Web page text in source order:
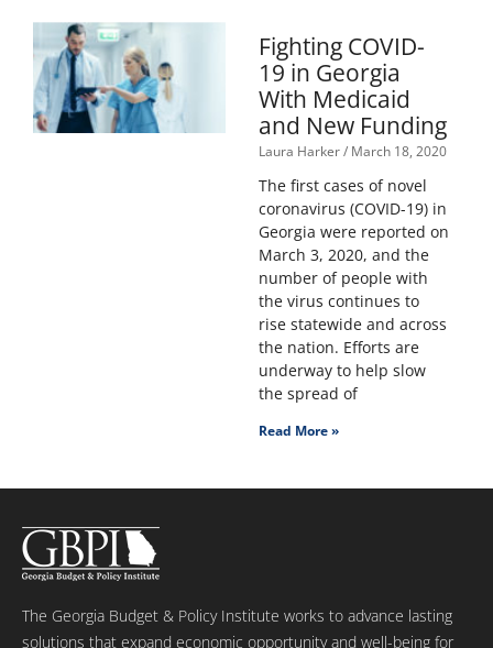
Fighting COVID-
19 in Georgia
With Medicaid
and New Funding
Laura Harker March 18, 2020
The first cases of novel
coronavirus (COVID-19) in
Georgia were reported on
March 3, 2020, and the
number of people with
the virus continues to
rise statewide and across
the nation. Efforts are
underway to help slow
the spread of
Read More »
The Georgia Budget & Policy Institute works to advance lasting
solutions that expand economic opportunity and well-being for